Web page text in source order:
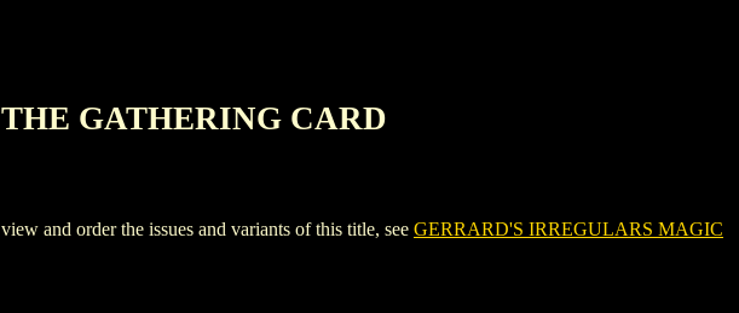
GATHERING CARD
and order the issues and variants of this title, see GERRARD'S IRREGULARS MAGIC